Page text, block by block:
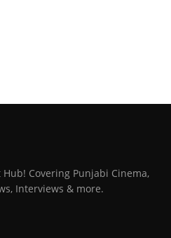
Covering Punjabi Cinema,
Interviews & more.